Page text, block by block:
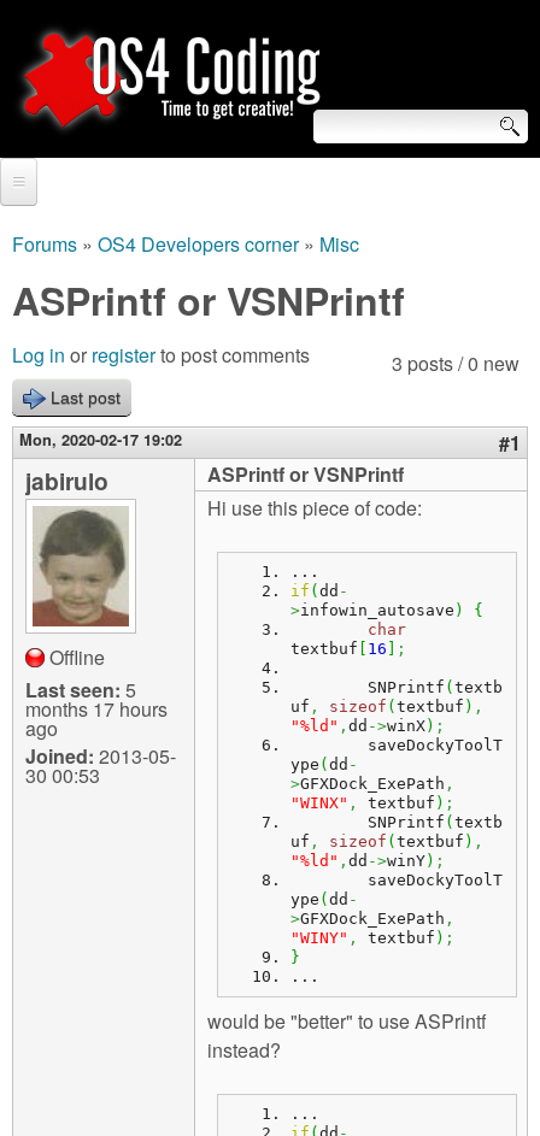
to
main
O
S
4
C
o
d
n
g
S
e
a
r
c
h
f
o
Video Tutorials
Blogs
Links
About us
Contact us
Login
You
are
here
Forums » OS4 Developers corner» Misc
ASPrintf or VSNPrintf
3 posts / 0 new
Log in or registerto post comments
Last post
Mon, 2020-02-17 19:02 #1
jabirulo
Offline
Last seen: 5
months 17 hours
ago
Joined: 2013-05-
30 00:53
ASPrintf or VSNPrintf
Hi use this piece of code:
...
if ( dd -
>infowin_autosave )
{
char
textbuf
16 ;
	SNPrintf
( textb
uf , sizeof ( textbuf ) ,
"%ld" , dd ->winX) ;
ype ( dd -
>GFXDock_ExePath ,
"WINX" , textbuf ) ;
	SNPrintf
( textb
uf , sizeof ( textbuf ) ,
"%ld" , dd ->winY) ;
ype ( dd -
>GFXDock_ExePath ,
"WINY" , textbuf ) ;
}
...
would be "better" to use ASPrintf
instead?
...